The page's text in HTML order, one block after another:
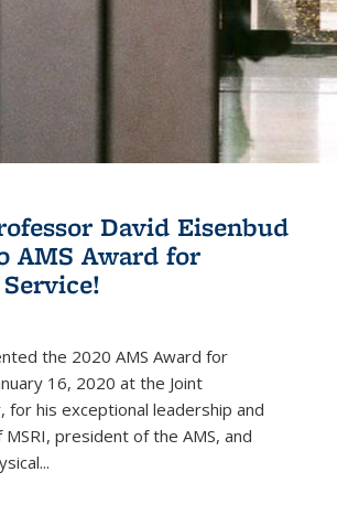
David Eisenbud
AMS Award for
the 2020 AMS Award for
16, 2020 at the Joint
his exceptional leadership and
president of the AMS, and